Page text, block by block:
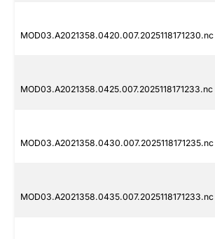
MOD03.A2021358.0420.007.2025118171230.nc
MOD03.A2021358.0425.007.2025118171233.nc
MOD03.A2021358.0430.007.2025118171235.nc
MOD03.A2021358.0435.007.2025118171233.nc